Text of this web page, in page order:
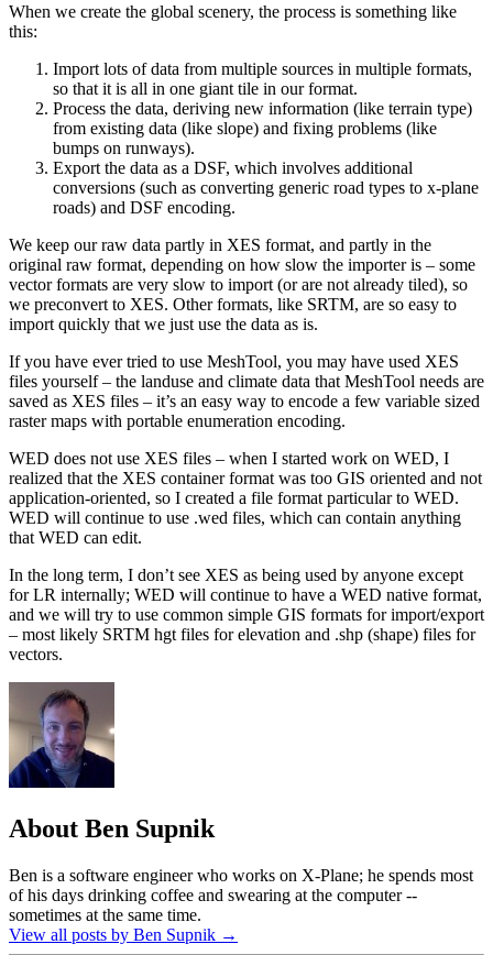
When we create the global scenery, the process is something like
this:
Import lots of data from multiple sources in multiple formats,
so that it is all in one giant tile in our format.
Process the data, deriving new information (like terrain type)
from existing data (like slope) and fixing problems (like
bumps on runways).
Export the data as a DSF, which involves additional
conversions (such as converting generic road types to x-plane
roads) and DSF encoding.
We keep our raw data partly in XES format, and partly in the
original raw format, depending on how slow the importer is – some
vector formats are very slow to import (or are not already tiled), so
we preconvert to XES. Other formats, like SRTM, are so easy to
import quickly that we just use the data as is.
If you have ever tried to use MeshTool, you may have used XES
files yourself – the landuse and climate data that MeshTool needs are
saved as XES files – it’s an easy way to encode a few variable sized
raster maps with portable enumeration encoding.
WED does not use XES files – when I started work on WED, I
realized that the XES container format was too GIS oriented and not
application-oriented, so I created a file format particular to WED.
WED will continue to use .wed files, which can contain anything
that WED can edit.
In the long term, I don’t see XES as being used by anyone except
for LR internally; WED will continue to have a WED native format,
and we will try to use common simple GIS formats for import/export
– most likely SRTM hgt files for elevation and .shp (shape) files for
vectors.
About Ben Supnik
Ben is a software engineer who works on X-Plane; he spends most
of his days drinking coffee and swearing at the computer --
sometimes at the same time.
View all posts by Ben Supnik →